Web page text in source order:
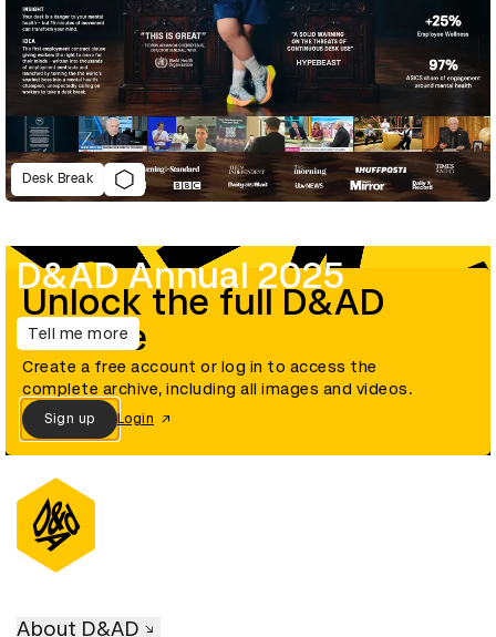
Desk Break
D&AD Annual 2025
Tell me more
Unlock the full D&AD
archive
Create a free account or log in to access the
complete archive, including all images and videos.
Sign up Login
About D&AD